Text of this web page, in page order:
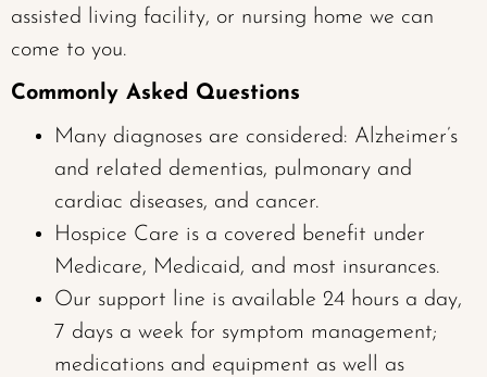
assisted living facility, or nursing home we can
come to you.
Commonly Asked Questions
Many diagnoses are considered: Alzheimer’s
and related dementias, pulmonary and
cardiac diseases, and cancer.
Hospice Care is a covered benefit under
Medicare, Medicaid, and most insurances.
Our support line is available 24 hours a day,
7 days a week for symptom management;
medications and equipment as well as